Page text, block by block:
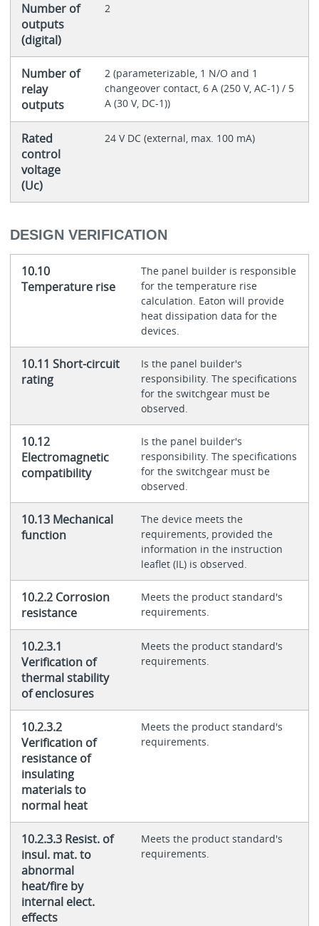
Number of
outputs
(digital)
2
Number of
relay
outputs
2 (parameterizable, 1 N/O and 1
changeover contact, 6 A (250 V, AC-1) / 5
A (30 V, DC-1))
Rated
control
voltage
(Uc)
24 V DC (external, max. 100 mA)
DESIGN VERIFICATION
10.10
Temperature rise
The panel builder is responsible
for the temperature rise
calculation. Eaton will provide
heat dissipation data for the
devices.
10.11 Short-circuit
rating
Is the panel builder's
responsibility. The specifications
for the switchgear must be
observed.
10.12
Electromagnetic
compatibility
Is the panel builder's
responsibility. The specifications
for the switchgear must be
observed.
10.13 Mechanical
function
The device meets the
requirements, provided the
information in the instruction
leaflet (IL) is observed.
10.2.2 Corrosion
resistance
Meets the product standard's
requirements.
10.2.3.1
Verification of
thermal stability
of enclosures
Meets the product standard's
requirements.
10.2.3.2
Verification of
resistance of
insulating
materials to
normal heat
Meets the product standard's
requirements.
10.2.3.3 Resist. of
insul. mat. to
abnormal
heat/fire by
internal elect.
effects
Meets the product standard's
requirements.